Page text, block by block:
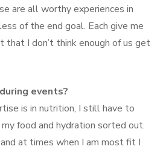
are all worthy experiences in
of the end goal. Each give me
I don’t think enough of us get
events?
is in nutrition, I still have to
food and hydration sorted out.
at times when I am most fit I